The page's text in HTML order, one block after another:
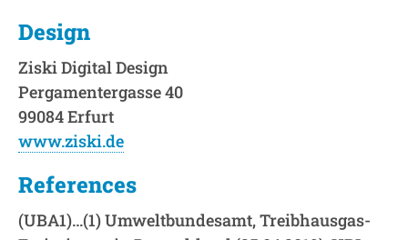
Design
Ziski Digital Design
Pergamentergasse 40
99084 Erfurt
www.ziski.de
References
(UBA1)…(1) Umweltbundesamt, Treibhausgas-